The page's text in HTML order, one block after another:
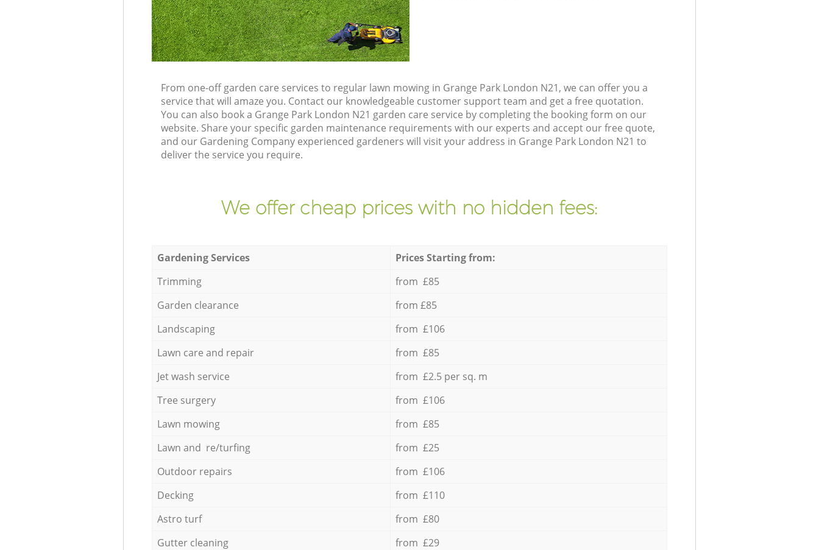
From one-off garden care services to regular lawn mowing in Grange Park London N21, we can offer you a
service that will amaze you. Contact our knowledgeable customer support team and get a free quotation.
You can also book a Grange Park London N21 garden care service by completing the booking form on our
website. Share your specific garden maintenance requirements with our experts and accept our free quote,
and our Gardening Company experienced gardeners will visit your address in Grange Park London N21 to
deliver the service you require.
We offer cheap prices with no hidden fees:
Gardening Services
Prices Starting from:
Trimming
from £85
Garden clearance
from £85
Landscaping
from £106
Lawn care and repair
from £85
Jet wash service
from £2.5 per sq. m
Tree surgery
from £106
Lawn mowing
from £85
Lawn and re/turfing
from £25
Outdoor repairs
from £106
Decking
from £110
Astro turf
from £80
Gutter cleaning
from £29